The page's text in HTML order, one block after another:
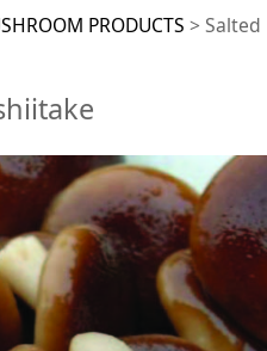
PRODUCTS > Salted